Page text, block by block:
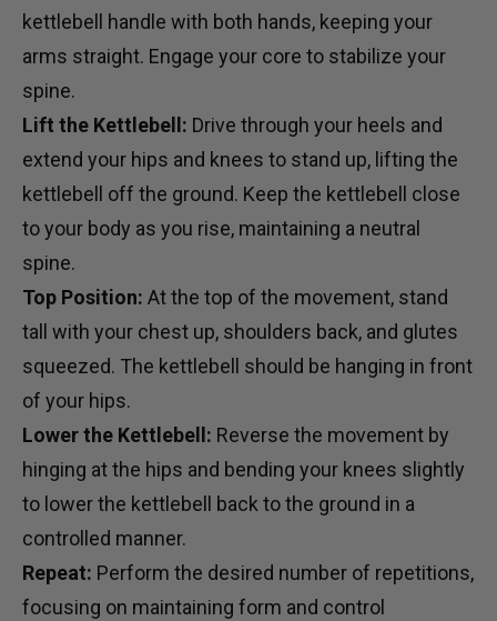
kettlebell handle with both hands, keeping your
arms straight. Engage your core to stabilize your
spine.
Lift the Kettlebell: Drive through your heels and
extend your hips and knees to stand up, lifting the
kettlebell off the ground. Keep the kettlebell close
to your body as you rise, maintaining a neutral
spine.
Top Position: At the top of the movement, stand
tall with your chest up, shoulders back, and glutes
squeezed. The kettlebell should be hanging in front
of your hips.
Lower the Kettlebell: Reverse the movement by
hinging at the hips and bending your knees slightly
to lower the kettlebell back to the ground in a
controlled manner.
Repeat: Perform the desired number of repetitions,
focusing on maintaining form and control